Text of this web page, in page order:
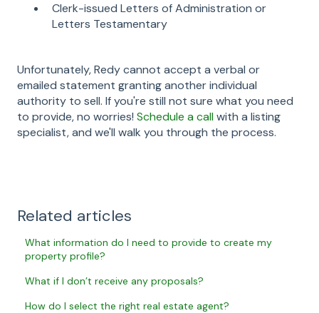
Clerk-issued Letters of Administration or
Letters Testamentary
Unfortunately, Redy cannot accept a verbal or
emailed statement granting another individual
authority to sell. If you're still not sure what you need
to provide, no worries! Schedule a call with a listing
specialist, and we'll walk you through the process.
Related articles
What information do I need to provide to create my
property profile?
What if I don’t receive any proposals?
How do I select the right real estate agent?